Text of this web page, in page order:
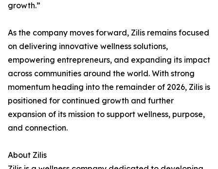
growth.”
As the company moves forward, Zilis remains focused
on delivering innovative wellness solutions,
empowering entrepreneurs, and expanding its impact
across communities around the world. With strong
momentum heading into the remainder of 2026, Zilis is
positioned for continued growth and further
expansion of its mission to support wellness, purpose,
and connection.
About Zilis